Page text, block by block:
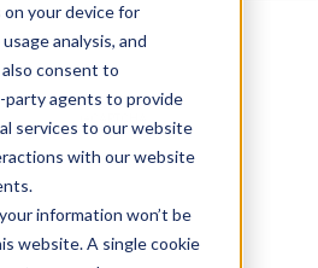
your device for
analysis, and
consent to
party agents to provide
services to our website
with our website
information won’t be
website. A single cookie